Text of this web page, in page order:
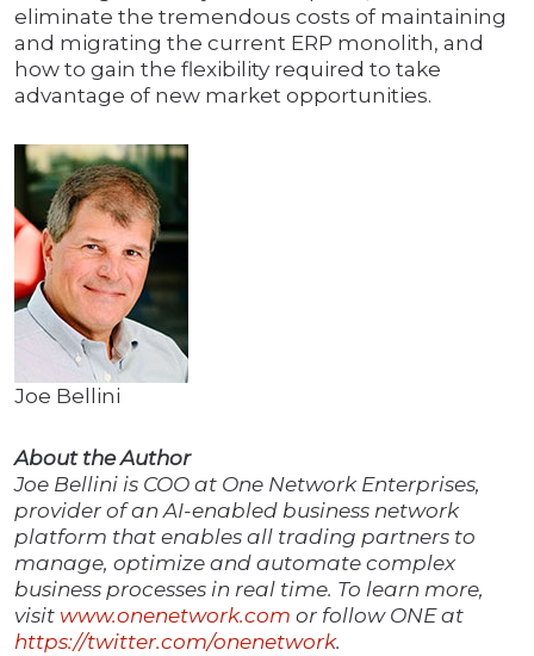
eliminate the tremendous costs of maintaining
and migrating the current ERP monolith, and
how to gain the flexibility required to take
advantage of new market opportunities.
Joe Bellini
About the Author
Joe Bellini is COO at One Network Enterprises,
provider of an AI-enabled business network
platform that enables all trading partners to
manage, optimize and automate complex
business processes in real time. To learn more,
visit www.onenetwork.com or follow ONE at
https://twitter.com/onenetwork.